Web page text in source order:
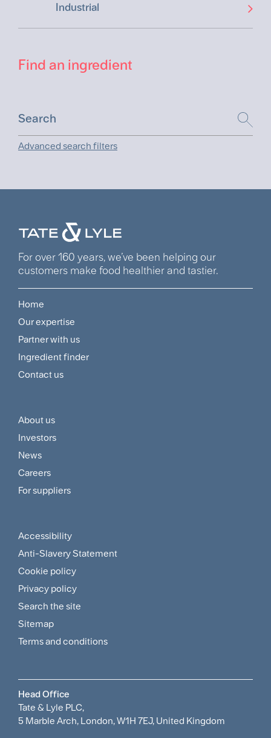
Industrial
Find an ingredient
Advanced search filters
For over 160 years, we’ve been helping our
customers make food healthier and tastier.
Footer
Navigation
Menu
Home
Our expertise
Partner with us
Ingredient finder
Contact us
Footer
Customer
and
Supplier
About us
Investors
News
Careers
For suppliers
Footer
Sitemap
and
Policies
Menu
Accessibility
Anti-Slavery Statement
Cookie policy
Privacy policy
Search the site
Sitemap
Terms and conditions
Head Office
Tate & Lyle PLC,
5 Marble Arch, London, W1H 7EJ, United Kingdom